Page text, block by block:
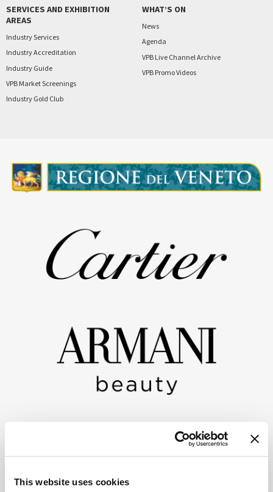
This website uses cookies
SERVICES AND EXHIBITION
AREAS
Industry Services
Industry Accreditation
Industry Guide
VPB Market Screenings
Industry Gold Club
WHAT’S ON
News
Agenda
VPB Live Channel Archive
VPB Promo Videos